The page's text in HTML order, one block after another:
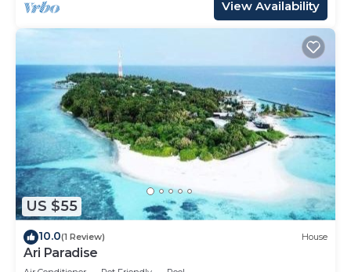
View Availability
US $55
10.0(1 Review) House
Ari Paradise